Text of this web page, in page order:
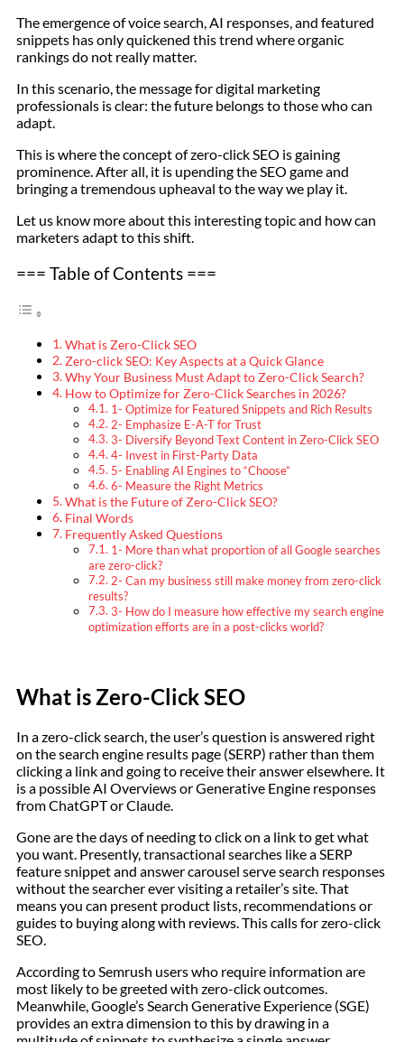
The emergence of voice search, AI responses, and featured
snippets has only quickened this trend where organic
rankings do not really matter.
In this scenario, the message for digital marketing
professionals is clear: the future belongs to those who can
adapt.
This is where the concept of zero-click SEO is gaining
prominence. After all, it is upending the SEO game and
bringing a tremendous upheaval to the way we play it.
Let us know more about this interesting topic and how can
marketers adapt to this shift.
=== Table of Contents ===
What is Zero-Click SEO
Zero-click SEO: Key Aspects at a Quick Glance
Why Your Business Must Adapt to Zero-Click Search?
How to Optimize for Zero-Click Searches in 2026?
1- Optimize for Featured Snippets and Rich Results
2- Emphasize E-A-T for Trust
3- Diversify Beyond Text Content in Zero-Click SEO
4- Invest in First-Party Data
5- Enabling AI Engines to “Choose”
6- Measure the Right Metrics
What is the Future of Zero-Click SEO?
Final Words
Frequently Asked Questions
1- More than what proportion of all Google searches
are zero-click?
2- Can my business still make money from zero-click
results?
3- How do I measure how effective my search engine
optimization efforts are in a post-clicks world?
What is Zero-Click SEO
In a zero-click search, the user’s question is answered right
on the search engine results page (SERP) rather than them
clicking a link and going to receive their answer elsewhere. It
is a possible AI Overviews or Generative Engine responses
from ChatGPT or Claude.
Gone are the days of needing to click on a link to get what
you want. Presently, transactional searches like a SERP
feature snippet and answer carousel serve search responses
without the searcher ever visiting a retailer’s site. That
means you can present product lists, recommendations or
guides to buying along with reviews. This calls for zero-click
SEO.
According to Semrush users who require information are
most likely to be greeted with zero-click outcomes.
Meanwhile, Google’s Search Generative Experience (SGE)
provides an extra dimension to this by drawing in a